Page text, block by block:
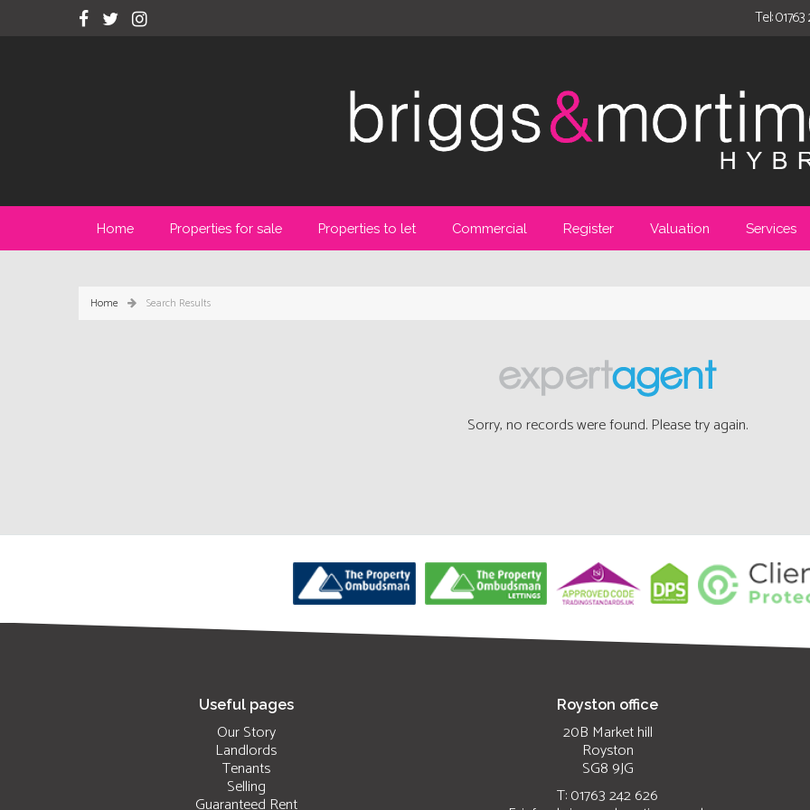
Tel:
Home Properties for sale Properties to let Commercial Register Valuation Services
Home Search Results
Sorry, no records were found. Please try again.
Useful pages
Our Story
Landlords
Tenants
Selling
Guaranteed Rent
Royston office
20B Market hill
Royston
SG8 9JG
T: 01763 242 626